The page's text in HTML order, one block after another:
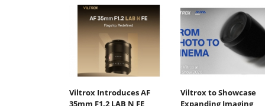
Viltrox Introduces AF
35mm F1.2 LAB N FE
Viltrox to Showcase
Expanding Imaging